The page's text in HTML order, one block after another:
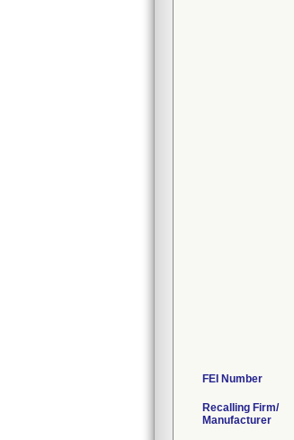
FEI Number
Recalling Firm/
Manufacturer